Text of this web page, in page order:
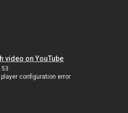
video on YouTube
configuration error